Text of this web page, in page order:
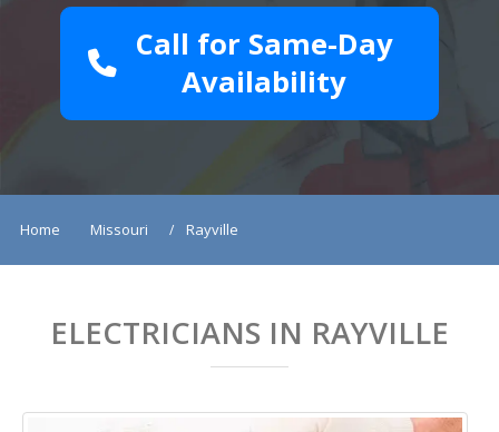
Call for Same-Day
Availability
Home Missouri Rayville
ELECTRICIANS IN RAYVILLE